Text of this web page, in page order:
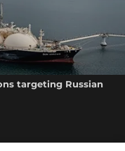
targeting Russian